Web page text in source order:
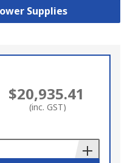
Supplies
$20,935.41
(inc. GST)